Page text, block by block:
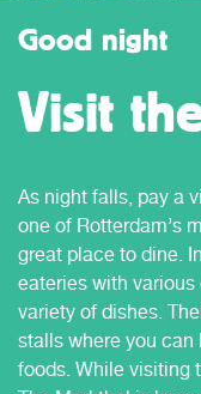
Good night
Visit
As night falls, pay a
one of Rotterdam’s
great place to dine.
eateries with
variety of dishes.
stalls where you can
foods. While visiting